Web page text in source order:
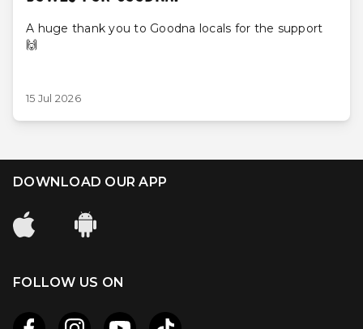
A huge thank you to Goodna locals for the support
🙌
15 Jul 2026
DOWNLOAD OUR APP
FOLLOW US ON